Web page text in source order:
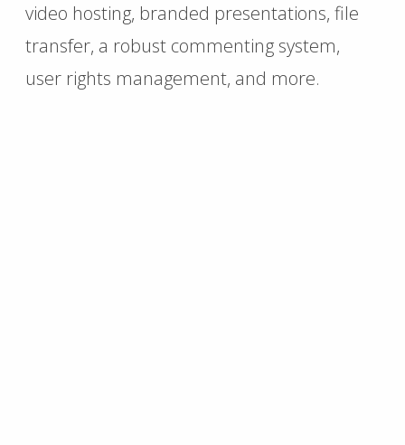
video hosting, branded presentations, file
transfer, a robust commenting system,
user rights management, and more.